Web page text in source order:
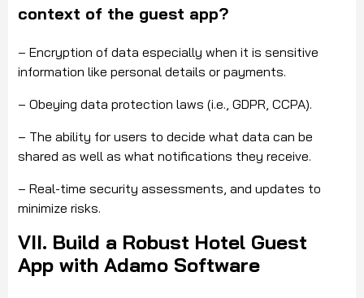
context of the guest app?
– Encryption of data especially when it is sensitive
information like personal details or payments.
– Obeying data protection laws (i.e., GDPR, CCPA).
– The ability for users to decide what data can be
shared as well as what notifications they receive.
– Real-time security assessments, and updates to
minimize risks.
VII. Build a Robust Hotel Guest
App with Adamo Software